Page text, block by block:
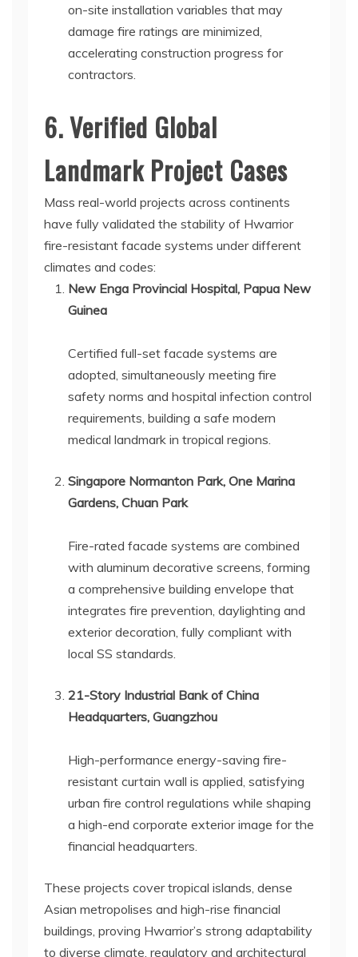
on-site installation variables that may
damage fire ratings are minimized,
accelerating construction progress for
contractors.
6. Verified Global
Landmark Project Cases
Mass real-world projects across continents
have fully validated the stability of Hwarrior
fire-resistant facade systems under different
climates and codes:
New Enga Provincial Hospital, Papua New
Guinea
Certified full-set facade systems are
adopted, simultaneously meeting fire
safety norms and hospital infection control
requirements, building a safe modern
medical landmark in tropical regions.
Singapore Normanton Park, One Marina
Gardens, Chuan Park
Fire-rated facade systems are combined
with aluminum decorative screens, forming
a comprehensive building envelope that
integrates fire prevention, daylighting and
exterior decoration, fully compliant with
local SS standards.
21-Story Industrial Bank of China
Headquarters, Guangzhou
High-performance energy-saving fire-
resistant curtain wall is applied, satisfying
urban fire control regulations while shaping
a high-end corporate exterior image for the
financial headquarters.
These projects cover tropical islands, dense
Asian metropolises and high-rise financial
buildings, proving Hwarrior’s strong adaptability
to diverse climate, regulatory and architectural